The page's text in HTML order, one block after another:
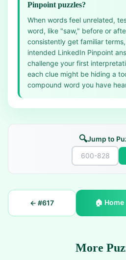
Pinpoint puzzles?
When words feel unrelated,
word, like "saw," before or
consistently get familiar
intended LinkedIn Pinpoint
challenge your first
each clue might be hiding a
compound word you have
🔍Jump to
← #617 🏠 Home
More